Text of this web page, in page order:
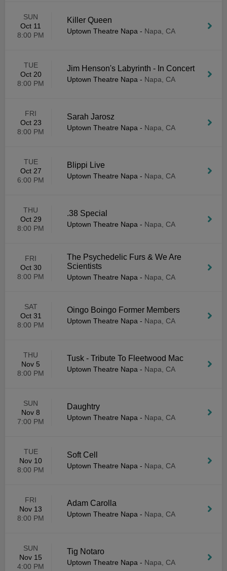
SUN
Oct 11
8:00 PM
Killer Queen
Uptown Theatre Napa - Napa, CA
TUE
Oct 20
8:00 PM
Jim Henson's Labyrinth - In Concert
Uptown Theatre Napa - Napa, CA
FRI
Oct 23
8:00 PM
Sarah Jarosz
Uptown Theatre Napa - Napa, CA
TUE
Oct 27
6:00 PM
Blippi Live
Uptown Theatre Napa - Napa, CA
THU
Oct 29
8:00 PM
.38 Special
Uptown Theatre Napa - Napa, CA
FRI
Oct 30
8:00 PM
The Psychedelic Furs & We Are
Scientists
Uptown Theatre Napa - Napa, CA
SAT
Oct 31
8:00 PM
Oingo Boingo Former Members
Uptown Theatre Napa - Napa, CA
THU
Nov 5
8:00 PM
Tusk - Tribute To Fleetwood Mac
Uptown Theatre Napa - Napa, CA
SUN
Nov 8
7:00 PM
Daughtry
Uptown Theatre Napa - Napa, CA
TUE
Nov 10
8:00 PM
Soft Cell
Uptown Theatre Napa - Napa, CA
FRI
Nov 13
8:00 PM
Adam Carolla
Uptown Theatre Napa - Napa, CA
SUN
Nov 15
4:00 PM
Tig Notaro
Uptown Theatre Napa - Napa, CA